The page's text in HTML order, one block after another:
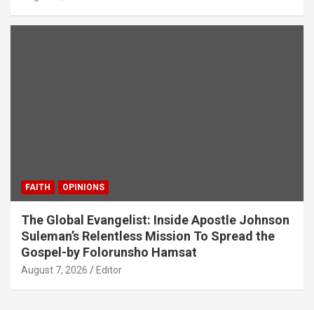
FAITH OPINIONS
The Global Evangelist: Inside Apostle Johnson
Suleman’s Relentless Mission To Spread the
Gospel-by Folorunsho Hamsat
August 7, 2026 Editor